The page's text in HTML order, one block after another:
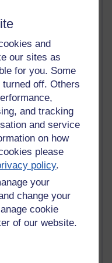
and
our sites as
for you. Some
turned off. Others
and tracking
and service
on how
please
policy.
your
change your
cookie
of our website.